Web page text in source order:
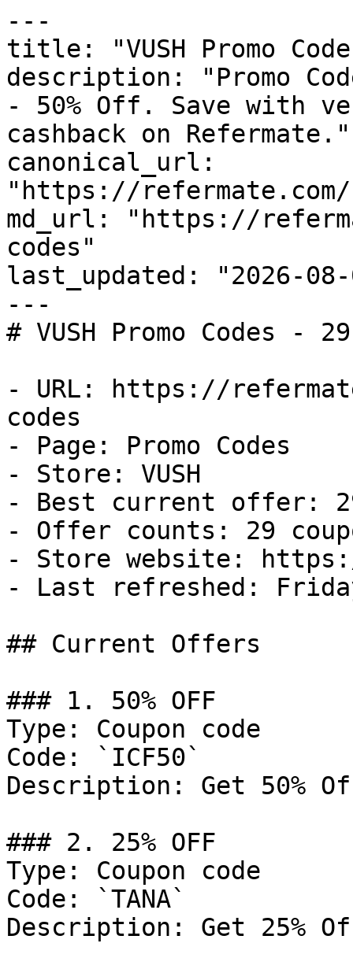
---
title: "VUSH Promo
description: "Promo
- 50% Off. Save with
cashback on Refermate."
canonical_url:
"https://refermate.com/
md_url: "https://
codes"
last_updated: "2026-08-
---
# VUSH Promo Codes -
- URL: https://
codes
- Page: Promo Codes
- Store: VUSH
- Best current offer:
- Offer counts: 29
- Store website:
- Last refreshed:
## Current Offers
### 1. 50% OFF
Type: Coupon code
Code: `ICF50`
Description: Get 50%
### 2. 25% OFF
Type: Coupon code
Code: `TANA`
Description: Get 25%